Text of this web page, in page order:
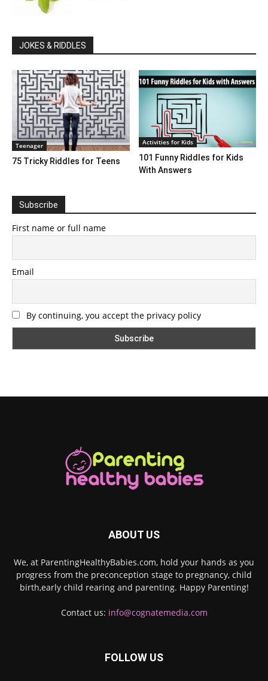
JOKES & RIDDLES
Teenager
75 Tricky Riddles for Teens
Activities for Kids
101 Funny Riddles for Kids
With Answers
Subscribe
First name or full name
Email
By continuing, you accept the privacy policy
ABOUT US
We, at ParentingHealthyBabies.com, hold your hands as you
progress from the preconception stage to pregnancy, child
birth,early child rearing and parenting. Happy Parenting!
Contact us: info@cognatemedia.com
FOLLOW US